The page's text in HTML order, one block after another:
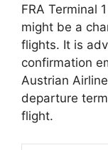
FRA Terminal
might be a
flights. It is
confirmation
Austrian
departure
flight.